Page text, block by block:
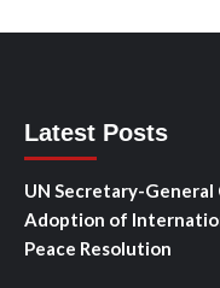
Latest Posts
UN Secretary-
Adoption of
Peace Resolution